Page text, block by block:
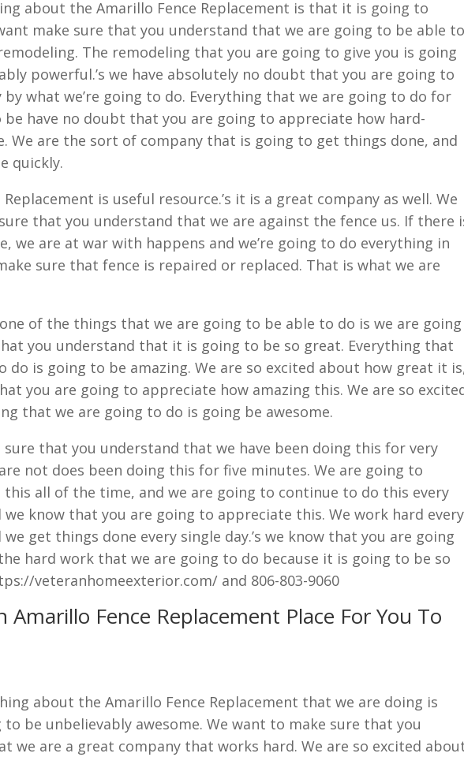
about the Amarillo Fence Replacement is that it is going to
make sure that you understand that we are going to be able to
The remodeling that you are going to give you is going
powerful.’s we have absolutely no doubt that you are going to
by what we’re going to do. Everything that we are going to do for
be have no doubt that you are going to appreciate how hard-
We are the sort of company that is going to get things done, and
quickly.
is useful resource.’s it is a great company as well. We
that you understand that we are against the fence us. If there
we are at war with happens and we’re going to do everything in
sure that fence is repaired or replaced. That is what we are
of the things that we are going to be able to do is we are going
you understand that it is going to be so great. Everything that
do is going to be amazing. We are so excited about how great it
you are going to appreciate how amazing this. We are so
that we are going to do is going be awesome.
sure that you understand that we have been doing this for very
not does been doing this for five minutes. We are going to
all of the time, and we are going to continue to do this every
we know that you are going to appreciate this. We work hard every
we get things done every single day.’s we know that you are going
hard work that we are going to do because it is going to be so
veteranhomeexterior.com/ and 806-803-9060
Amarillo Fence Replacement Place For You To
about the Amarillo Fence Replacement that we are doing is
be unbelievably awesome. We want to make sure that you
we are a great company that works hard. We are so excited